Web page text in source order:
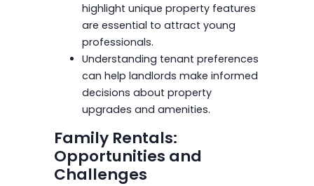
highlight unique property features
are essential to attract young
professionals.
Understanding tenant preferences
can help landlords make informed
decisions about property
upgrades and amenities.
Family Rentals:
Opportunities and
Challenges